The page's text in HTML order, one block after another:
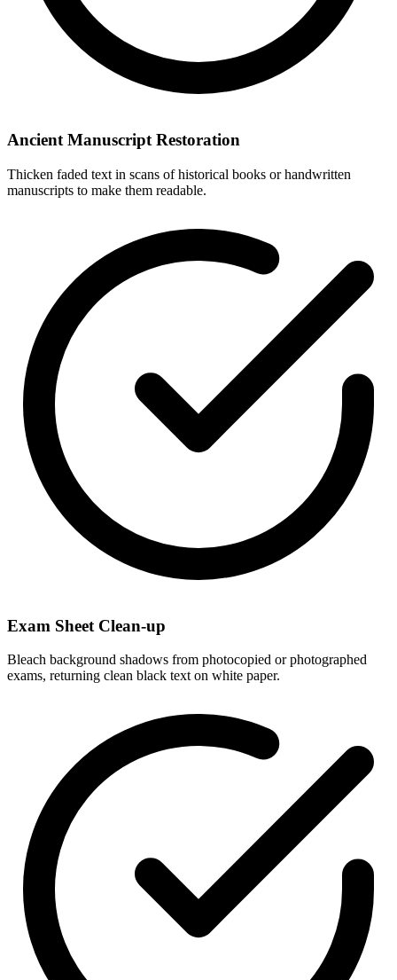
Ancient Manuscript Restoration
Thicken faded text in scans of historical books or handwritten
manuscripts to make them readable.
Exam Sheet Clean-up
Bleach background shadows from photocopied or photographed
exams, returning clean black text on white paper.